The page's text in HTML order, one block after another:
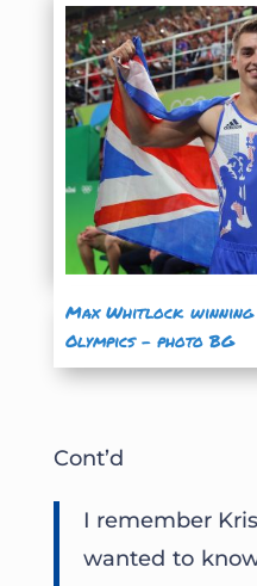
Max Whitlock
Olympics – photo BG
Cont’d
I remember
wanted to